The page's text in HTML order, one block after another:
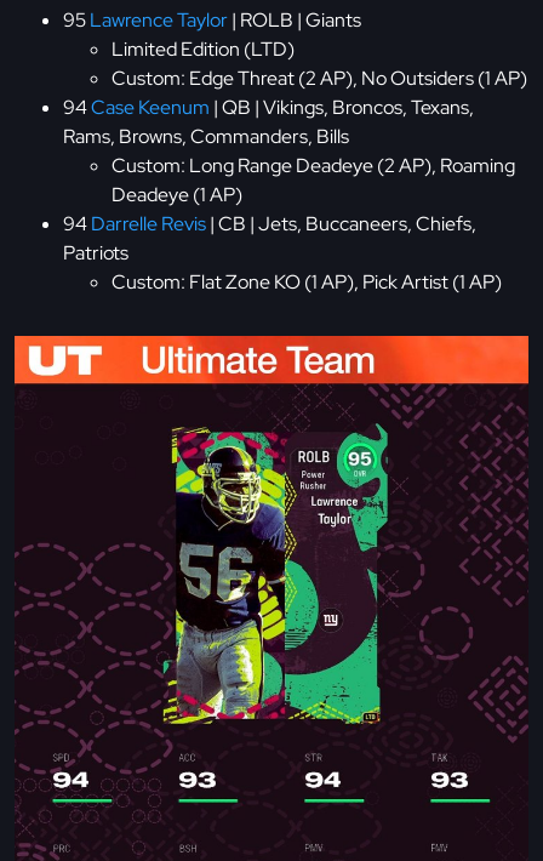
95Lawrence Taylor| ROLB | Giants
Limited Edition (LTD)
Custom: Edge Threat (2 AP), No Outsiders (1 AP)
94Case Keenum | QB | Vikings, Broncos, Texans,
Rams, Browns, Commanders, Bills
Custom: Long Range Deadeye (2 AP), Roaming
Deadeye (1 AP)
94Darrelle Revis| CB | Jets, Buccaneers, Chiefs,
Patriots
Custom: Flat Zone KO (1 AP), Pick Artist (1 AP)